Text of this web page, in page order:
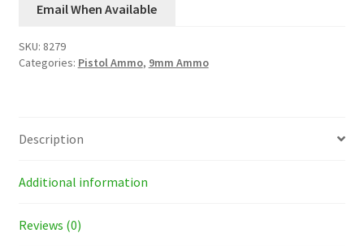
Email When Available
SKU: 8279
Categories: Pistol Ammo, 9mm Ammo
Description
Additional information
Reviews (0)